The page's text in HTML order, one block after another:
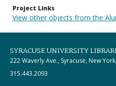
Project Links
View other objects from the
SYRACUSE UNIVERSITY
222 Waverly Ave., Syracuse, New
315.443.2093